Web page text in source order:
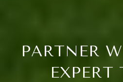
PARTNER
EXPERT